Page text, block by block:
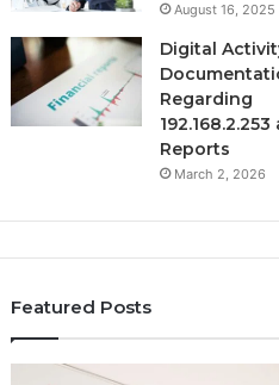
August 16, 2025
Digital
Regarding
192.168.2.253
Reports
March 2, 2026
Featured Posts
Everything